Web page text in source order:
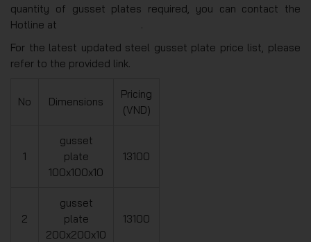
quantity of gusset plates required, you can contact the
Hotline at
.
For the latest updated steel gusset plate price list, please
refer to the provided link.
No Dimensions
Pricing
(VND)
1
gusset
plate
100x100x10
13100
2
gusset
plate
200x200x10
13100